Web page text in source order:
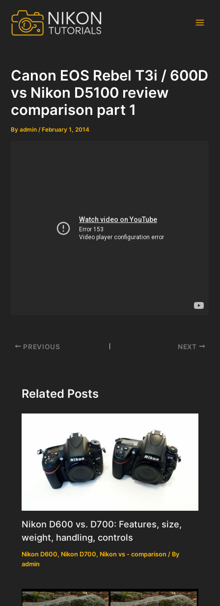
content
Canon EOS Rebel T3i / 600D
vs Nikon D5100 review
comparison part 1
Byadmin/ February 1, 2014
Post
PREVIOUS NEXT
Related Posts
Nikon D600 vs. D700: Features, size,
weight, handling, controls
Nikon D600, Nikon D700, Nikon vs - comparison / By
admin